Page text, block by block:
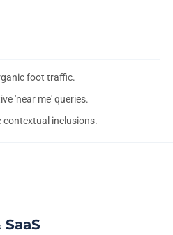
foot traffic.
'near me' queries.
contextual inclusions.